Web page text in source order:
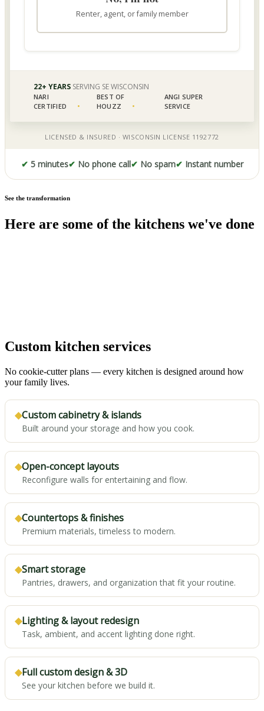
✔ 5 minutes✔ No phone call✔ No spam✔ Instant number
See the transformation
Here are some of the kitchens we've done
Custom kitchen services
No cookie-cutter plans — every kitchen is designed around how
your family lives.
◆Custom cabinetry & islands
Built around your storage and how you cook.
◆Open-concept layouts
Reconfigure walls for entertaining and flow.
◆Countertops & finishes
Premium materials, timeless to modern.
◆Smart storage
Pantries, drawers, and organization that fit your routine.
◆Lighting & layout redesign
Task, ambient, and accent lighting done right.
◆Full custom design & 3D
See your kitchen before we build it.